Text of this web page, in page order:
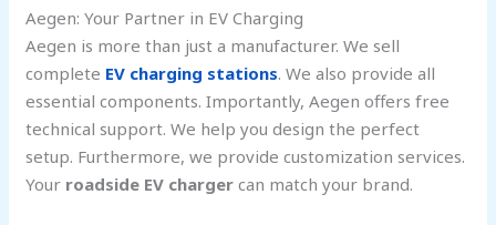
Aegen: Your Partner in EV Charging
Aegen is more than just a manufacturer. We sell
complete EV charging stations. We also provide all
essential components. Importantly, Aegen offers free
technical support. We help you design the perfect
setup. Furthermore, we provide customization services.
Your roadside EV charger can match your brand.